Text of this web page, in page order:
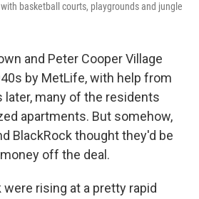
basketball courts, playgrounds and jungle
and Peter Cooper Village
by MetLife, with help from
later, many of the residents
apartments. But somehow,
BlackRock thought they'd be
off the deal.
were rising at a pretty rapid